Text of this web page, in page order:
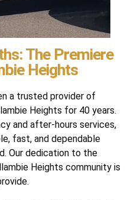
The Premiere
Heights
a trusted provider of
Heights for 40 years.
and after-hours services,
fast, and dependable
Our dedication to the
Heights community is